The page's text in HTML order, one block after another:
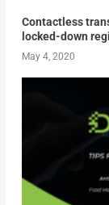
Contactless
locked-down
May 4, 2020